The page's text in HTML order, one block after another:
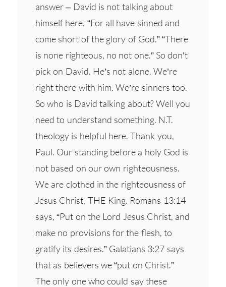
answer – David is not talking about
himself here. “For all have sinned and
come short of the glory of God.” “There
is none righteous, no not one.” So don’t
pick on David. He’s not alone. We’re
right there with him. We’re sinners too.
So who is David talking about? Well you
need to understand something. N.T.
theology is helpful here. Thank you,
Paul. Our standing before a holy God is
not based on our own righteousness.
We are clothed in the righteousness of
Jesus Christ, THE King. Romans 13:14
says, “Put on the Lord Jesus Christ, and
make no provisions for the flesh, to
gratify its desires.” Galatians 3:27 says
that as believers we “put on Christ.”
The only one who could say these